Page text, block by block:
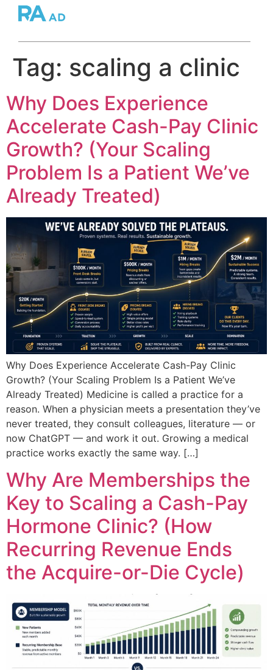
Tag: scaling a clinic
Why Does Experience
Accelerate Cash-Pay Clinic
Growth? (Your Scaling
Problem Is a Patient We’ve
Already Treated)
Why Does Experience Accelerate Cash-Pay Clinic
Growth? (Your Scaling Problem Is a Patient We’ve
Already Treated) Medicine is called a practice for a
reason. When a physician meets a presentation they’ve
never treated, they consult colleagues, literature — or
now ChatGPT — and work it out. Growing a medical
practice works exactly the same way. […]
Why Are Memberships the
Key to Scaling a Cash-Pay
Hormone Clinic? (How
Recurring Revenue Ends
the Acquire-or-Die Cycle)